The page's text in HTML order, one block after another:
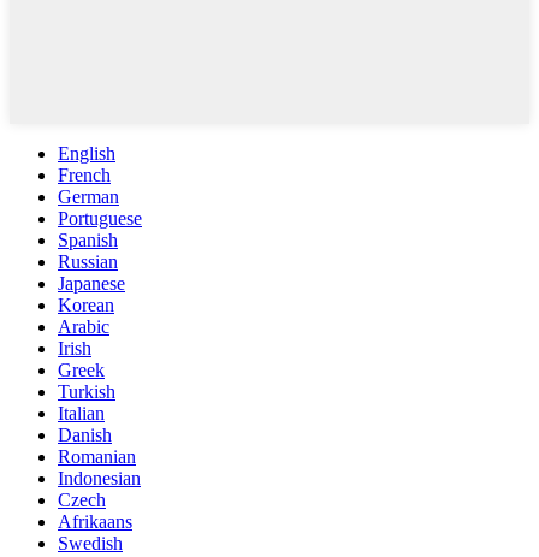
English
French
German
Portuguese
Spanish
Russian
Japanese
Korean
Arabic
Irish
Greek
Turkish
Italian
Danish
Romanian
Indonesian
Czech
Afrikaans
Swedish